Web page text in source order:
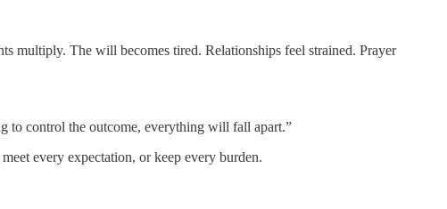
multiply. The will becomes tired. Relationships feel strained. Prayer
control the outcome, everything will fall apart.”
every expectation, or keep every burden.